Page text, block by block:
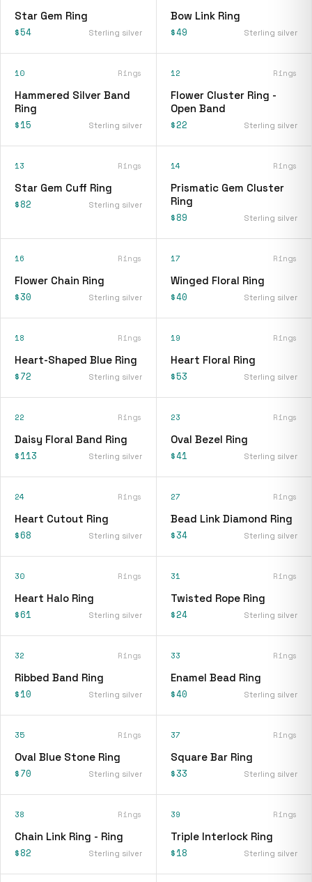
Star Gem Ring
$54 Sterling silver
Bow Link Ring
$49 Sterling silver
10 Rings
Hammered Silver Band
Ring
$15 Sterling silver
12 Rings
Flower Cluster Ring -
Open Band
$22 Sterling silver
13 Rings
Star Gem Cuff Ring
$82 Sterling silver
14 Rings
Prismatic Gem Cluster
Ring
$89 Sterling silver
16 Rings
Flower Chain Ring
$30 Sterling silver
17 Rings
Winged Floral Ring
$40 Sterling silver
18 Rings
Heart-Shaped Blue Ring
$72 Sterling silver
19 Rings
Heart Floral Ring
$53 Sterling silver
22 Rings
Daisy Floral Band Ring
$113 Sterling silver
23 Rings
Oval Bezel Ring
$41 Sterling silver
24 Rings
Heart Cutout Ring
$68 Sterling silver
27 Rings
Bead Link Diamond Ring
$34 Sterling silver
30 Rings
Heart Halo Ring
$61 Sterling silver
31 Rings
Twisted Rope Ring
$24 Sterling silver
32 Rings
Ribbed Band Ring
$10 Sterling silver
33 Rings
Enamel Bead Ring
$40 Sterling silver
35 Rings
Oval Blue Stone Ring
$70 Sterling silver
37 Rings
Square Bar Ring
$33 Sterling silver
38 Rings
Chain Link Ring - Ring
$82 Sterling silver
39 Rings
Triple Interlock Ring
$18 Sterling silver